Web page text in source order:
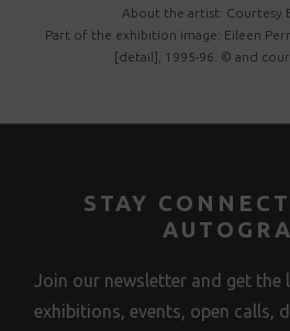
About the artist: Courtesy
Part of the exhibition image: Eileen
[detail], 1995-96. © and
STAY
Join our newsletter and get the
exhibitions, events, open calls,